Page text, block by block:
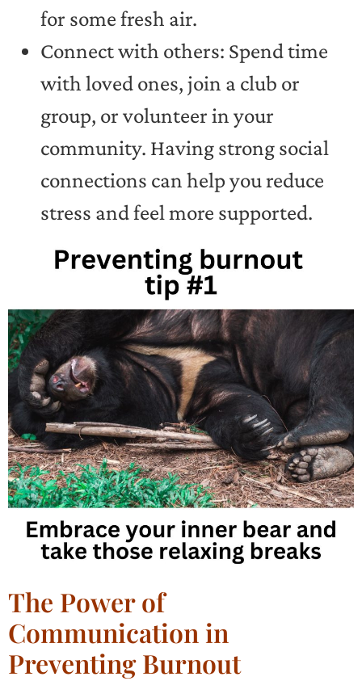
for some fresh air.
Connect with others: Spend time
with loved ones, join a club or
group, or volunteer in your
community. Having strong social
connections can help you reduce
stress and feel more supported.
The Power of
Communication in
Preventing Burnout